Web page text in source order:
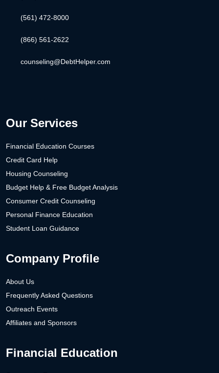
(561) 472-8000
(866) 561-2622
counseling@DebtHelper.com
Our Services
Financial Education Courses
Credit Card Help
Housing Counseling
Budget Help & Free Budget Analysis
Consumer Credit Counseling
Personal Finance Education
Student Loan Guidance
Company Profile
About Us
Frequently Asked Questions
Outreach Events
Affiliates and Sponsors
Financial Education